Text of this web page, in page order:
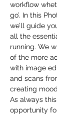
workflow
go’. In this
we’ll guide
all the
running. We
of the more
with image
and scans
creating
As always
opportunity